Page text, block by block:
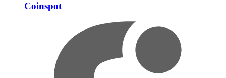
Coinspot